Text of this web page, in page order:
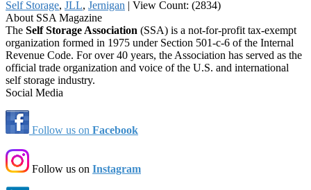
Self Storage, JLL, Jernigan | View Count: (2834)
About SSA Magazine
The Self Storage Association (SSA) is a not-for-profit tax-exempt
organization formed in 1975 under Section 501-c-6 of the Internal
Revenue Code. For over 40 years, the Association has served as the
official trade organization and voice of the U.S. and international
self storage industry.
Social Media
Follow us on Facebook
Follow us on Instagram